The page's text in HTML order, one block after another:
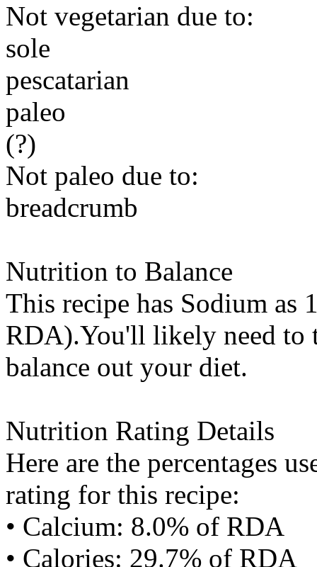
Not vegetarian due to:
sole
pescatarian
paleo
(?)
Not paleo due to:
breadcrumb
Nutrition to Balance
This recipe has Sodium as
RDA).You'll likely need to
balance out your diet.
Nutrition Rating Details
Here are the percentages
rating for this recipe:
• Calcium: 8.0% of RDA
• Calories: 29.7% of RDA